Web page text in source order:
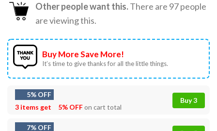
Other people want this.There are 97people
are viewing this.
Buy More Save More!
It’s time to give thanks for all the little things.
5% OFF
3 items get
5% OFFon cart total
Buy 3
7% OFF